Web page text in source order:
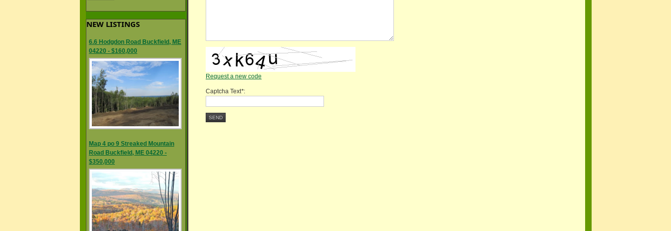
Request a new code
Captcha Text*:
SEND
NEW LISTINGS
6.6 Hodgdon Road Buckfield, ME
04220 - $160,000
Map 4 po 9 Streaked Mountain
Road Buckfield, ME 04220 -
$350,000